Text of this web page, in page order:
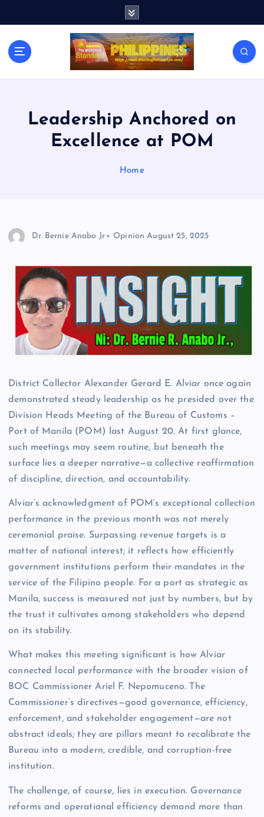
Leadership Anchored on
Excellence at POM
Home
Dr. Bernie Anabo Jr Opinion August 25, 2025
District Collector Alexander Gerard E. Alviar once again
demonstrated steady leadership as he presided over the
Division Heads Meeting of the Bureau of Customs –
Port of Manila (POM) last August 20. At first glance,
such meetings may seem routine, but beneath the
surface lies a deeper narrative—a collective reaffirmation
of discipline, direction, and accountability.
Alviar’s acknowledgment of POM’s exceptional collection
performance in the previous month was not merely
ceremonial praise. Surpassing revenue targets is a
matter of national interest; it reflects how efficiently
government institutions perform their mandates in the
service of the Filipino people. For a port as strategic as
Manila, success is measured not just by numbers, but by
the trust it cultivates among stakeholders who depend
on its stability.
What makes this meeting significant is how Alviar
connected local performance with the broader vision of
BOC Commissioner Ariel F. Nepomuceno. The
Commissioner’s directives—good governance, efficiency,
enforcement, and stakeholder engagement—are not
abstract ideals; they are pillars meant to recalibrate the
Bureau into a modern, credible, and corruption-free
institution.
The challenge, of course, lies in execution. Governance
reforms and operational efficiency demand more than